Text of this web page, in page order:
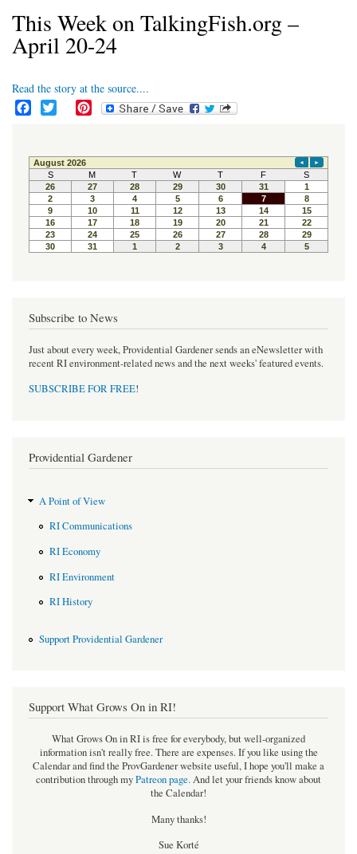
This Week on TalkingFish.org –
April 20-24
Read the story at the source....
e
b
o
o
k
t
t
e
r
t
e
r
e
s
t
Subscribe to News
Just about every week, Providential Gardener sends an eNewsletter with
recent RI environment-related news and the next weeks' featured events.
SUBSCRIBE FOR FREE!
Providential Gardener
A Point of View
RI Communications
RI Economy
RI Environment
RI History
Support Providential Gardener
Support What Grows On in RI!
What Grows On in RI is free for everybody, but well-organized
information isn't really free. There are expenses. If you like using the
Calendar and find the ProvGardener website useful, I hope you'll make a
contribution through myPatreon page.And let your friends know about
the Calendar!
Many thanks!
Sue Korté